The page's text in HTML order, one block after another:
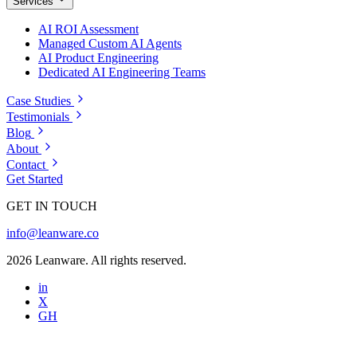
AI ROI Assessment
Managed Custom AI Agents
AI Product Engineering
Dedicated AI Engineering Teams
Case Studies
Testimonials
Blog
About
Contact
Get Started
GET IN TOUCH
info@leanware.co
2026 Leanware. All rights reserved.
in
X
GH